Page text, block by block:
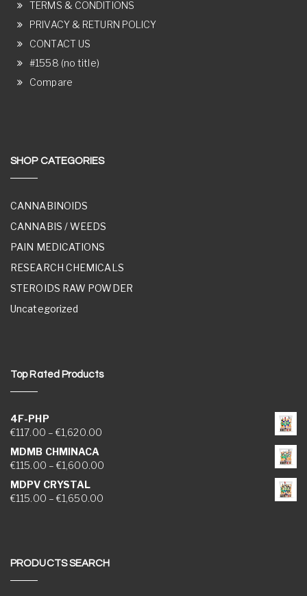
TERMS & CONDITIONS
PRIVACY & RETURN POLICY
CONTACT US
#1558 (no title)
Compare
SHOP CATEGORIES
CANNABINOIDS
CANNABIS / WEEDS
PAIN MEDICATIONS
RESEARCH CHEMICALS
STEROIDS RAW POWDER
Uncategorized
Top Rated Products
4F-PHP
€117.00 – €1,620.00Price range: €117.00 through €1,620.00
MDMB CHMINACA
€115.00 – €1,600.00Price range: €115.00 through €1,600.00
MDPV CRYSTAL
€115.00 – €1,650.00Price range: €115.00 through €1,650.00
PRODUCTS SEARCH